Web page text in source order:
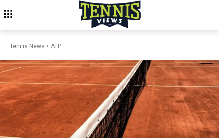
Tennis News ATP